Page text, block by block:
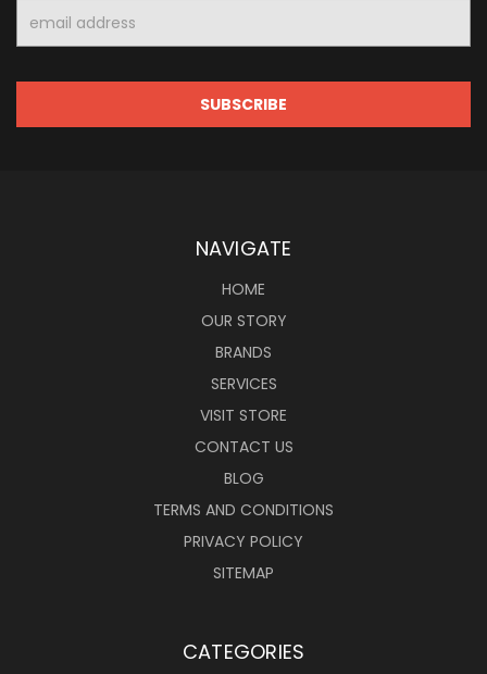
Address
NAVIGATE
HOME
OUR STORY
BRANDS
SERVICES
VISIT STORE
CONTACT US
BLOG
TERMS AND CONDITIONS
PRIVACY POLICY
SITEMAP
CATEGORIES